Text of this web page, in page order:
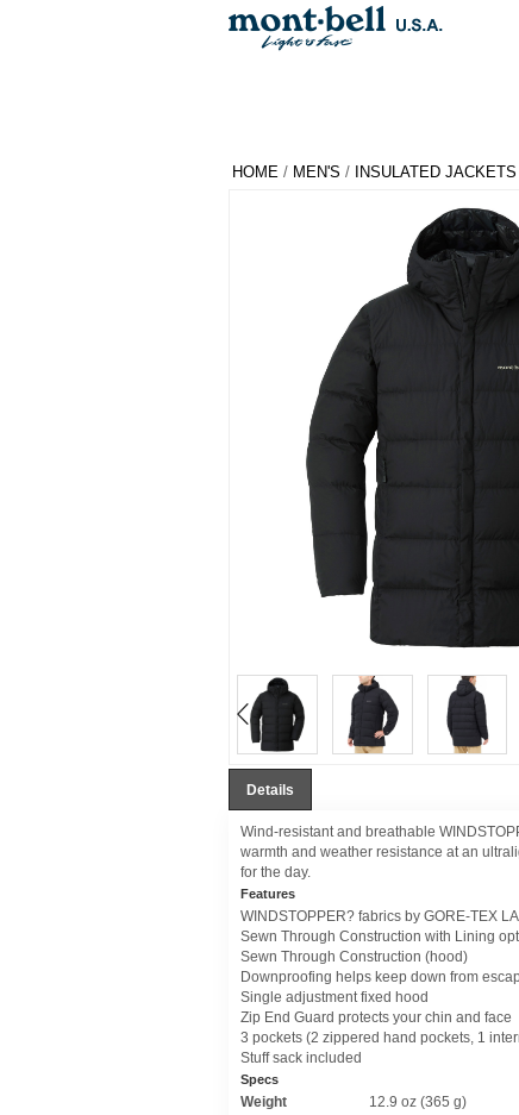
HOME / MEN'S / INSULATED JACKETS
Details
Wind-resistant and breathable
warmth and weather resistance at an
for the day.
Features
WINDSTOPPER? fabrics by GORE-TEX
Sewn Through Construction with Lining
Sewn Through Construction (hood)
Downproofing helps keep down from
Single adjustment fixed hood
Zip End Guard protects your chin and face
3 pockets (2 zippered hand pockets, 1
Stuff sack included
Specs
Weight
12.9 oz (365 g)